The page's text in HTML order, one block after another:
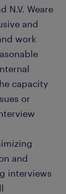
N.V. Weare
and
work
capacity
or
and
interviews